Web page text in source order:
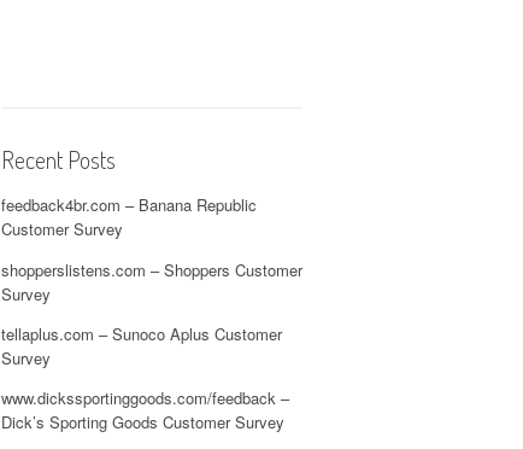
Recent Posts
feedback4br.com – Banana Republic
Customer Survey
shopperslistens.com – Shoppers Customer
Survey
tellaplus.com – Sunoco Aplus Customer
Survey
www.dickssportinggoods.com/feedback –
Dick’s Sporting Goods Customer Survey